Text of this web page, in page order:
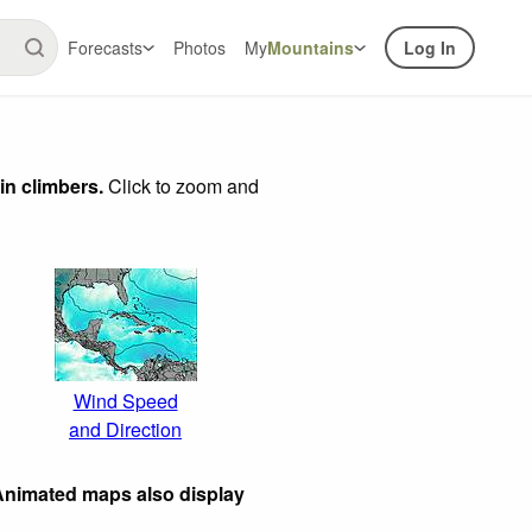
Forecasts Photos MyMountains Log In
climbers.Click to zoom and
Wind Speed
and Direction
maps also display